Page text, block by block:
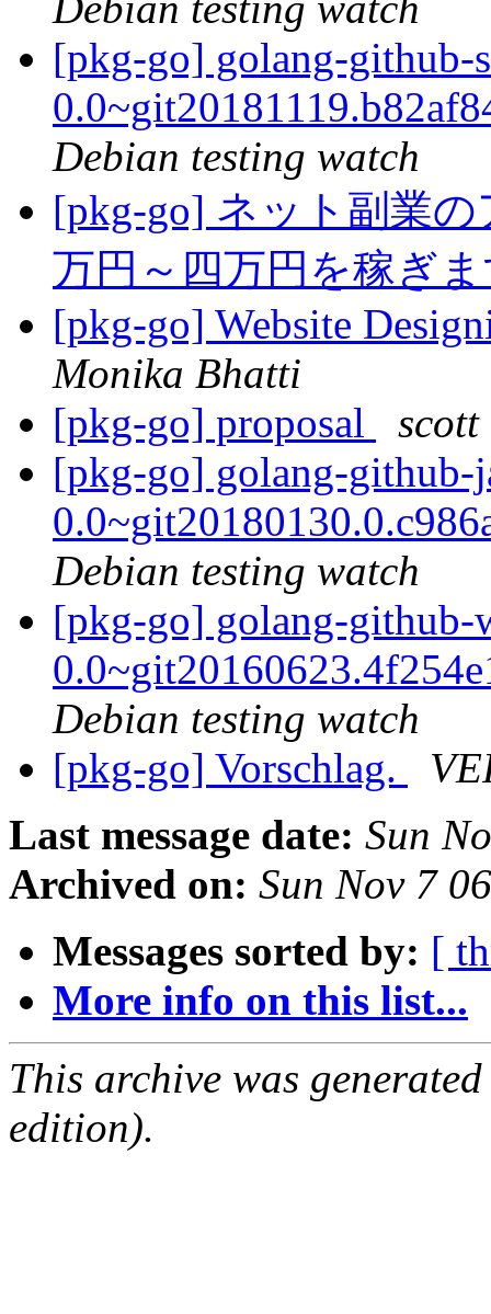
[pkg-go] golang-github-
Debian testing watch
[pkg-go] ネット副業
万円～四万円を稼ぎ
[pkg-go] Website
Monika Bhatti
[pkg-go] proposal
[pkg-go] golang-github-
Debian testing watch
[pkg-go] golang-
Debian testing watch
[pkg-go] Vorschlag.
Last message date: Sun
Archived on: Sun Nov 7
Messages sorted by: [
More info on this list...
This archive was
edition).